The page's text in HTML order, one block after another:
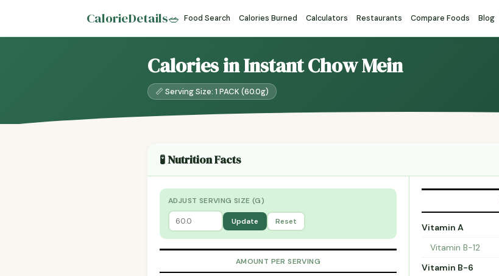
CalorieDetails🥗 Food Search Calories Burned Calculators Restaurants Compare Foods Blog
Calories in Instant Chow Mein
📏 Serving Size: 1 PACK (60.0g)
🧪 Nutrition Facts
ADJUST SERVING SIZE (G)
Update Reset
AMOUNT PER SERVING
Vitamin A
Vitamin B-12
Vitamin B-6